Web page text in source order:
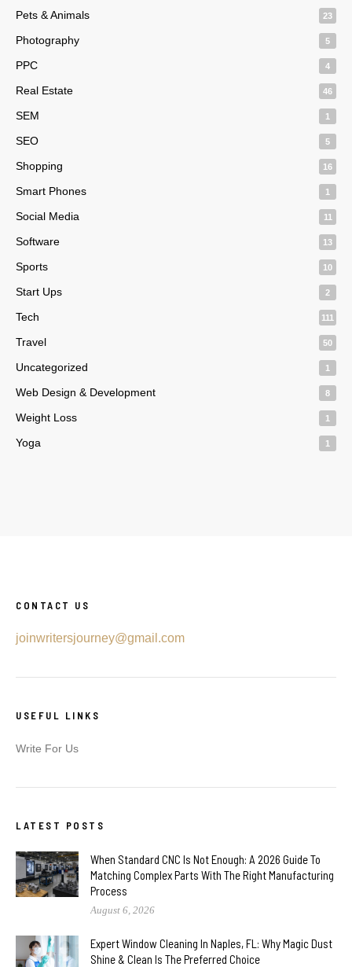
Pets & Animals 23
Photography 5
PPC 4
Real Estate 46
SEM 1
SEO 5
Shopping 16
Smart Phones 1
Social Media 11
Software 13
Sports 10
Start Ups 2
Tech 111
Travel 50
Uncategorized 1
Web Design & Development 8
Weight Loss 1
Yoga 1
CONTACT US
joinwritersjourney@gmail.com
USEFUL LINKS
Write For Us
LATEST POSTS
When Standard CNC Is Not Enough: A 2026 Guide To
Matching Complex Parts With The Right Manufacturing
Process
August 6, 2026
Expert Window Cleaning In Naples, FL: Why Magic Dust
Shine & Clean Is The Preferred Choice